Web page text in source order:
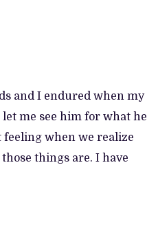
and I endured when my
me see him for what he
feeling when we realize
things are. I have